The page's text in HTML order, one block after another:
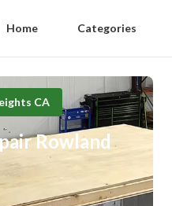
Home Categories
CA
Rowland